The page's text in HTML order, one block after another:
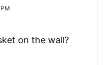
on the wall?